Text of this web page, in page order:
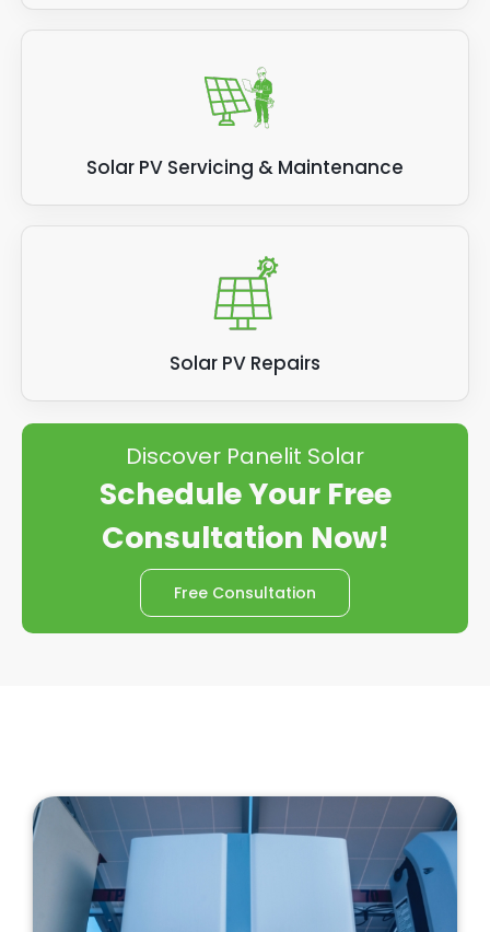
Solar PV Servicing & Maintenance
Solar PV Repairs
Discover Panelit Solar
Schedule Your Free
Consultation Now!
Free Consultation